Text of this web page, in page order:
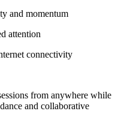
and momentum
attention
connectivity
from anywhere while
and collaborative